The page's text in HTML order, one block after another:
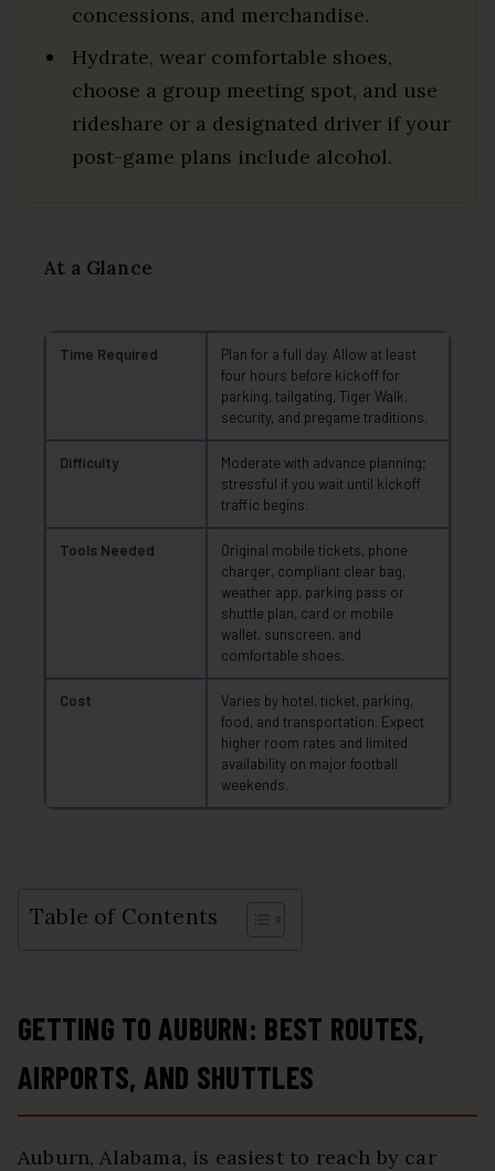
concessions, and merchandise.
Hydrate, wear comfortable shoes,
choose a group meeting spot, and use
rideshare or a designated driver if your
post-game plans include alcohol.
At a Glance
Time Required
Plan for a full day. Allow at least
four hours before kickoff for
parking, tailgating, Tiger Walk,
security, and pregame traditions.
Difficulty
Moderate with advance planning;
stressful if you wait until kickoff
traffic begins.
Tools Needed
Original mobile tickets, phone
charger, compliant clear bag,
weather app, parking pass or
shuttle plan, card or mobile
wallet, sunscreen, and
comfortable shoes.
Cost
Varies by hotel, ticket, parking,
food, and transportation. Expect
higher room rates and limited
availability on major football
weekends.
Table of Contents
GETTING TO AUBURN: BEST ROUTES,
AIRPORTS, AND SHUTTLES
Auburn, Alabama, is easiest to reach by car